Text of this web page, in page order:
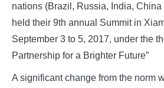
nations (Brazil, Russia, India,
held their 9th annual Summit in
September 3 to 5, 2017, under the
Partnership for a Brighter Future”
A significant change from the norm